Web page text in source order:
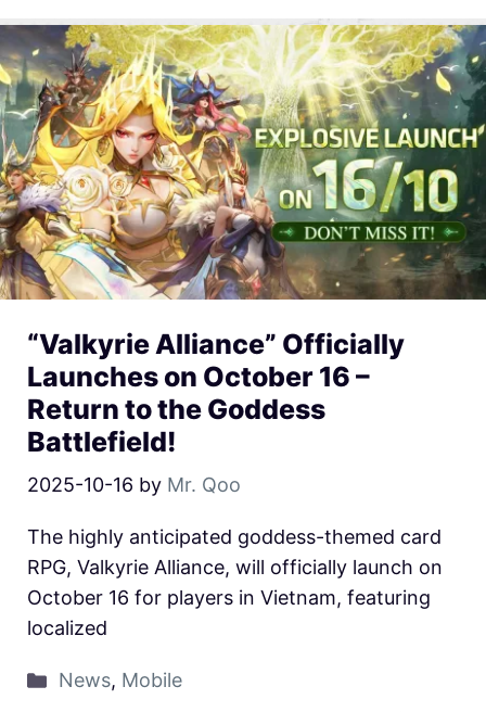
“Valkyrie Alliance” Officially
Launches on October 16 –
Return to the Goddess
Battlefield!
2025-10-16 by Mr. Qoo
The highly anticipated goddess-themed card
RPG, Valkyrie Alliance, will officially launch on
October 16 for players in Vietnam, featuring
localized
News, Mobile